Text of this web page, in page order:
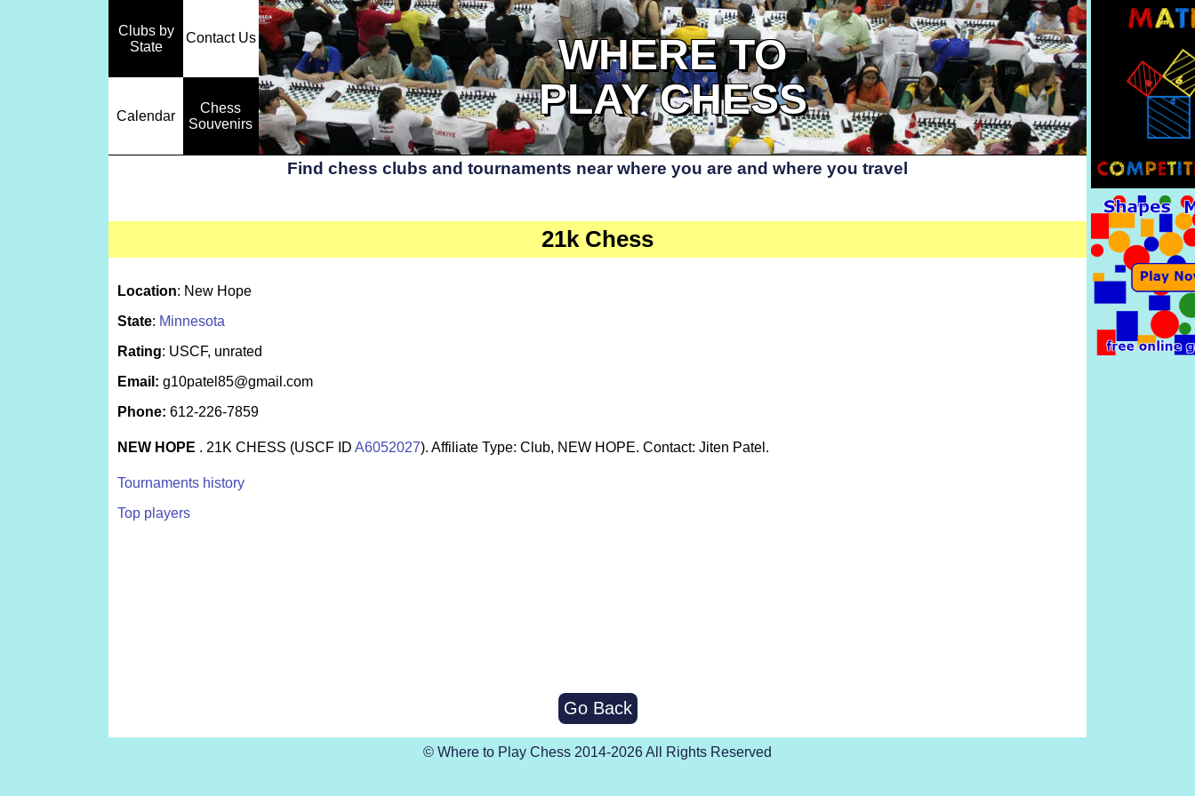
Clubs by
State
Contact Us WHERE TO
Calendar
Chess
Souvenirs
PLAY CHESS
Find chess clubs and tournaments near where you are and where you travel
21k Chess
Location: New Hope
State: Minnesota
Rating: USCF, unrated
Email: g10patel85@gmail.com
Phone: 612-226-7859
NEW HOPE . 21K CHESS (USCF ID A6052027). Affiliate Type: Club, NEW HOPE. Contact: Jiten Patel.
Tournaments history
Top players
Go Back
© Where to Play Chess 2014-2026 All Rights Reserved